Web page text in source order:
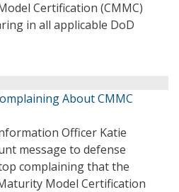
Certification (CMMC)
in all applicable DoD
About CMMC
Officer Katie
message to defense
complaining that the
Model Certification